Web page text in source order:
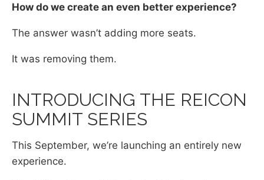
How do we create an even better experience?
The answer wasn’t adding more seats.
It was removing them.
INTRODUCING THE REICON
SUMMIT SERIES
This September, we’re launching an entirely new
experience.